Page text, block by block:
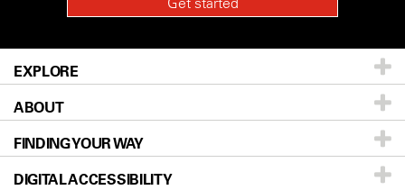
EXPLORE
Patients & Family
Prevention & Screening
Donors & Volunteers
ABOUT
About UT MD Anderson
Careers
FINDING YOUR WAY
Our Doctors
DIGITAL ACCESSIBILITY